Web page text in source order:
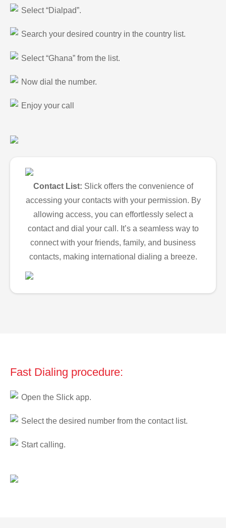
Select “Dialpad”.
Search your desired country in the country list.
Select “Ghana” from the list.
Now dial the number.
Enjoy your call
Contact List: Slick offers the convenience of
accessing your contacts with your permission. By
allowing access, you can effortlessly select a
contact and dial your call. It’s a seamless way to
connect with your friends, family, and business
contacts, making international dialing a breeze.
Fast Dialing procedure:
Open the Slick app.
Select the desired number from the contact list.
Start calling.